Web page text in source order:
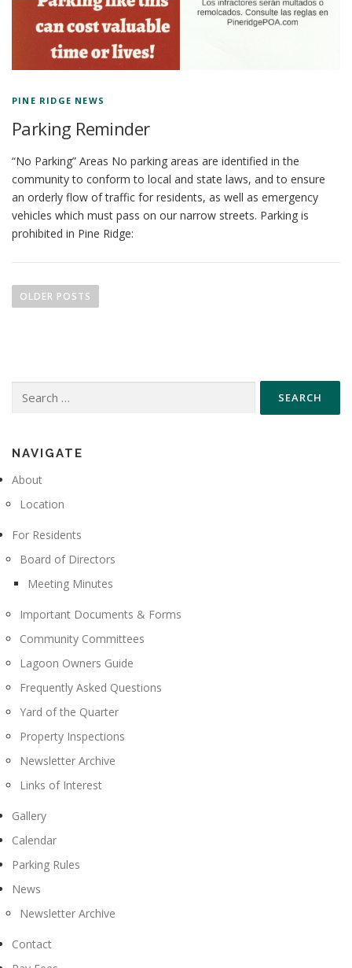
PINE RIDGE NEWS
Parking Reminder
“No Parking” Areas No parking areas are identified in the
community to conform to local and state laws, and to ensure
an orderly flow of traffic for residents, as well as emergency
vehicles which must pass on our narrow streets. Parking is
prohibited in Pine Ridge:
o
s
g
a
o
n
OLDER POSTS
NAVIGATE
About
Location
For Residents
Board of Directors
Meeting Minutes
Important Documents & Forms
Community Committees
Lagoon Owners Guide
Frequently Asked Questions
Yard of the Quarter
Property Inspections
Newsletter Archive
Links of Interest
Gallery
Calendar
Parking Rules
News
Newsletter Archive
Contact